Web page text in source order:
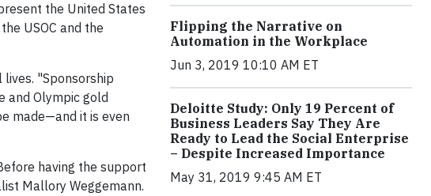
the United States
USOC and the
"Sponsorship
and Olympic gold
made—and it is even
having the support
Mallory Weggemann.
Flipping the Narrative on
Automation in the Workplace
Jun 3, 2019 10:10 AM ET
Deloitte Study: Only 19 Percent of
Business Leaders Say They Are
Ready to Lead the Social Enterprise
– Despite Increased Importance
May 31, 2019 9:45 AM ET